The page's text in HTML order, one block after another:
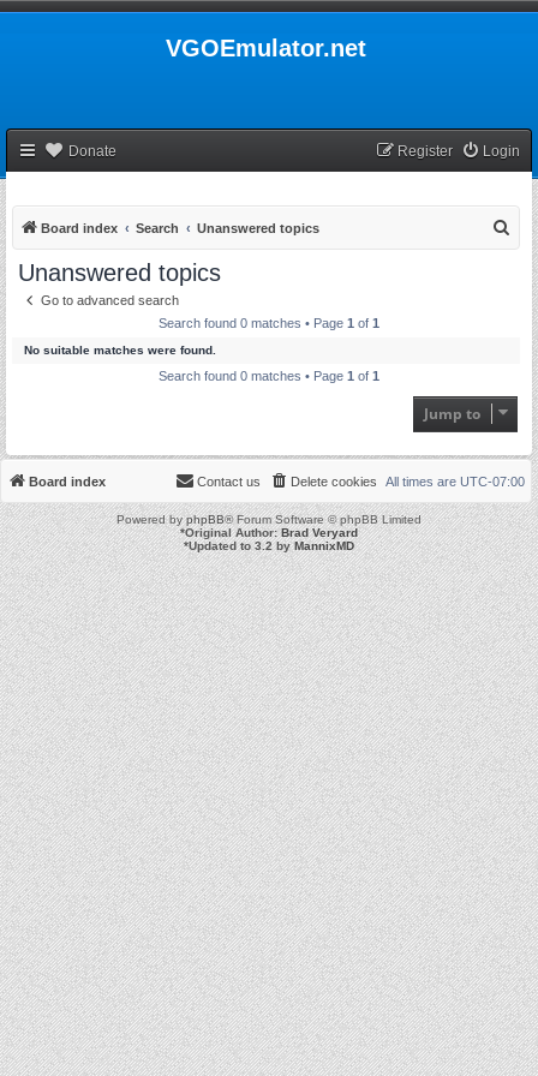
VGOEmulator.net
Donate Login
Register
Board index Search Unanswered topics
Unanswered topics
Go to advanced search
Search found 0 matches • Page 1 of 1
No suitable matches were found.
Search found 0 matches • Page 1 of 1
Jump to
Board index All times are UTC-07:00
Delete cookies
Contact us
Powered byphpBB® Forum Software © phpBB Limited
*Original Author: Brad Veryard
*Updated to 3.2 byMannixMD